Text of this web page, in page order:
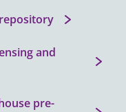
and
pre-